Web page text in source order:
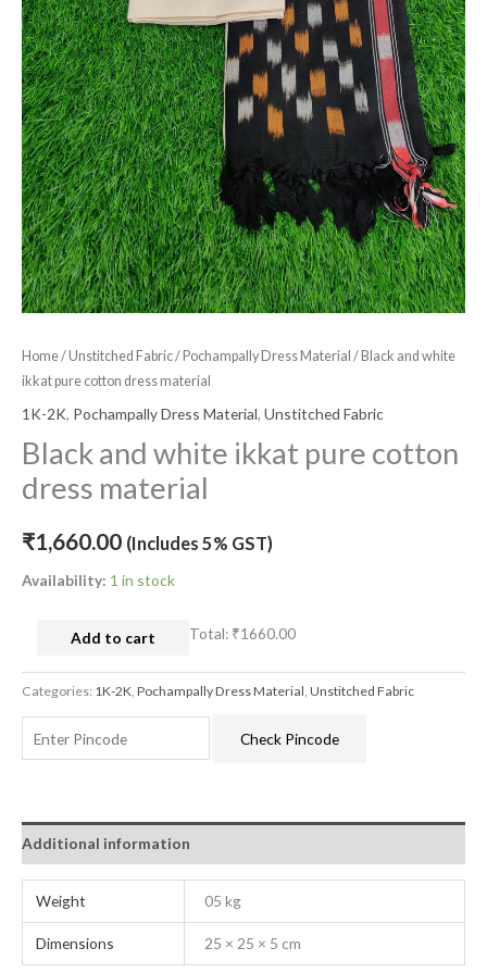
Home/Unstitched Fabric/Pochampally Dress Material / Black and white
ikkat pure cotton dress material
1K-2K, Pochampally Dress Material, Unstitched Fabric
Black and white ikkat pure cotton
dress material
₹1,660.00 (Includes 5% GST)
Availability: 1 in stock
Add to cart Total: ₹1660.00
Categories: 1K-2K Pochampally Dress Material Unstitched Fabric
Check Pincode
Additional information
Weight 05 kg
Dimensions 25 × 25 × 5 cm